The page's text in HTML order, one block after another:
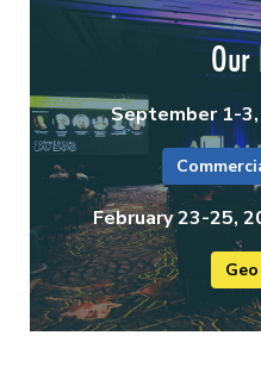
Our
September 1-3,
February 23-25,